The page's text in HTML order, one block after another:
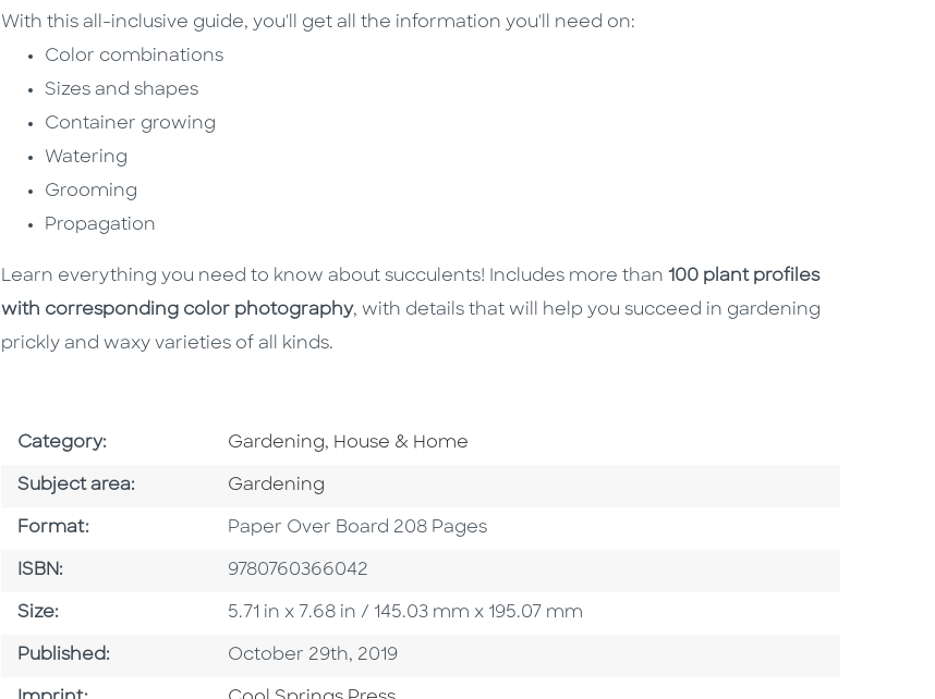
With this all-inclusive guide, you'll get all the information you'll need on:
Color combinations
Sizes and shapes
Container growing
Watering
Grooming
Propagation
Learn everything you need to know about succulents! Includes more than 100 plant profiles
with corresponding color photography, with details that will help you succeed in gardening
prickly and waxy varieties of all kinds.
Category: Go To Subject Area
Gardening, House & Home
Subject area: Go To Category
Gardening
Format: Format
Paper Over Board 208 Pages
ISBN: ISBN
9780760366042
Size: Size
5.71 in x 7.68 in / 145.03 mm x 195.07 mm
Published: Published Date
October 29th, 2019